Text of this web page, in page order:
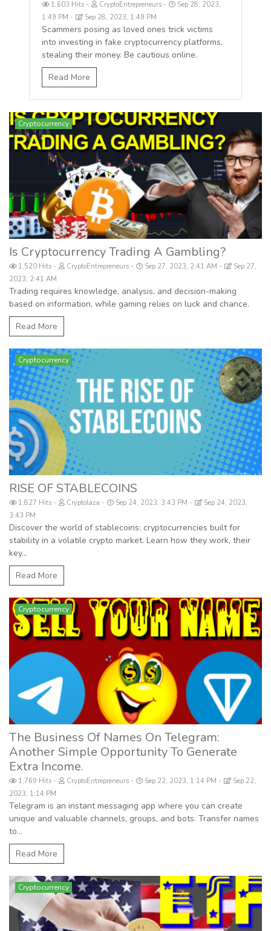
1,603 Hits CryptoEntrepreneurs
Sep 28, 2023,
1:49 PM
Sep 28, 2023, 1:49 PM
Scammers posing as loved ones trick victims
into investing in fake cryptocurrency platforms,
stealing their money. Be cautious online.
Read More
Cryptocurrency
Is Cryptocurrency Trading A Gambling?
1,520 Hits CryptoEntrepreneurs Sep 27, 2023, 2:41 AM
Sep 27,
2023, 2:41 AM
Trading requires knowledge, analysis, and decision-making
based on information, while gaming relies on luck and chance.
Read More
Cryptocurrency
RISE OF STABLECOINS
1,827 Hits Cryptolaza Sep 24, 2023, 3:43 PM
Sep 24, 2023,
3:43 PM
Discover the world of stablecoins: cryptocurrencies built for
stability in a volatile crypto market. Learn how they work, their
key...
Read More
Cryptocurrency
The Business Of Names On Telegram:
Another Simple Opportunity To Generate
Extra Income.
1,769 Hits CryptoEntrepreneurs Sep 22, 2023, 1:14 PM
Sep 22,
2023, 1:14 PM
Telegram is an instant messaging app where you can create
unique and valuable channels, groups, and bots. Transfer names
to...
Read More
Cryptocurrency